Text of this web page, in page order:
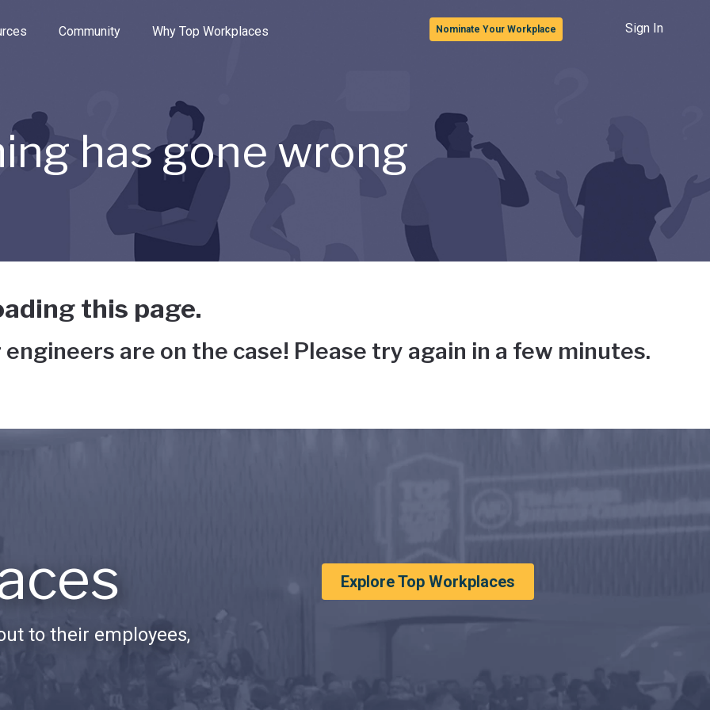
the options.
Community Why Top Workplaces Nominate Your Workplace Sign In
has gone wrong
this page.
are on the case! Please try again in a few minutes.
to their employees,
Explore Top Workplaces